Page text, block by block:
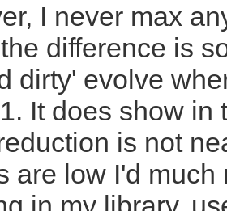
I never max
difference is
dirty' evolve
It does show
is not
are low I'd